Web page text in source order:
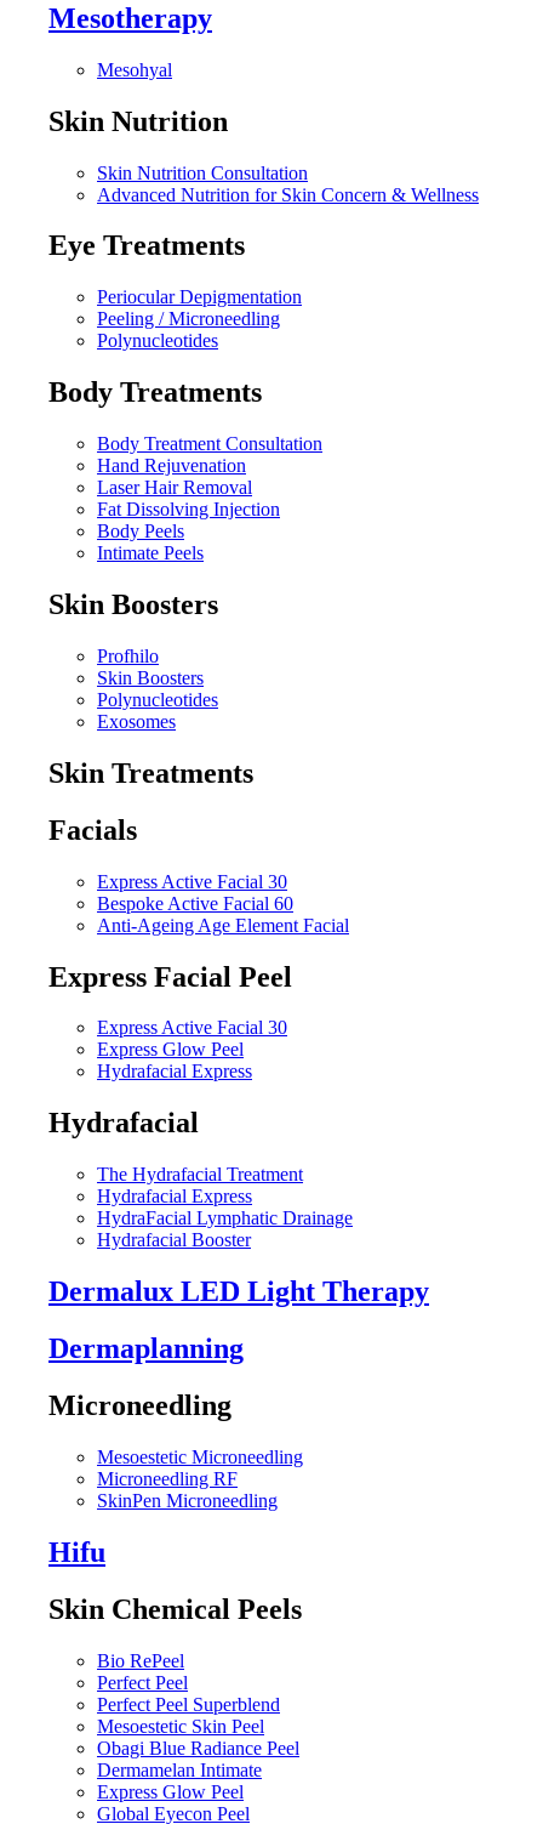
Mesotherapy
Mesohyal
Skin Nutrition
Skin Nutrition Consultation
Advanced Nutrition for Skin Concern & Wellness
Eye Treatments
Periocular Depigmentation
Peeling / Microneedling
Polynucleotides
Body Treatments
Body Treatment Consultation
Hand Rejuvenation
Laser Hair Removal
Fat Dissolving Injection
Body Peels
Intimate Peels
Skin Boosters
Profhilo
Skin Boosters
Polynucleotides
Exosomes
Skin Treatments
Facials
Express Active Facial 30
Bespoke Active Facial 60
Anti-Ageing Age Element Facial
Express Facial Peel
Express Active Facial 30
Express Glow Peel
Hydrafacial Express
Hydrafacial
The Hydrafacial Treatment
Hydrafacial Express
HydraFacial Lymphatic Drainage
Hydrafacial Booster
Dermalux LED Light Therapy
Dermaplanning
Microneedling
Mesoestetic Microneedling
Microneedling RF
SkinPen Microneedling
Hifu
Skin Chemical Peels
Bio RePeel
Perfect Peel
Perfect Peel Superblend
Mesoestetic Skin Peel
Obagi Blue Radiance Peel
Dermamelan Intimate
Express Glow Peel
Global Eyecon Peel